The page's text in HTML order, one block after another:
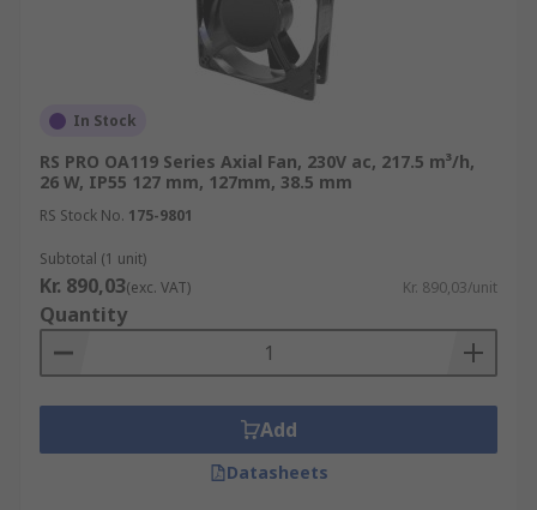
In Stock
RS PRO OA119 Series Axial Fan, 230V ac, 217.5 m³/h,
26 W, IP55 127 mm, 127mm, 38.5 mm
RS Stock No. 175-9801
Subtotal (1 unit)
Kr. 890,03(exc. VAT) Kr. 890,03/unit
Quantity
Add
Datasheets